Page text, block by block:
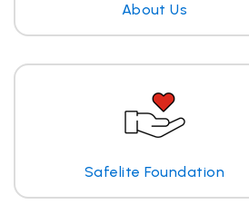
About Us
Safelite Foundation